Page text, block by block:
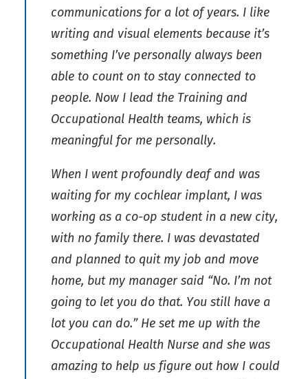
communications for a lot of years. I like
writing and visual elements because it’s
something I’ve personally always been
able to count on to stay connected to
people. Now I lead the Training and
Occupational Health teams, which is
meaningful for me personally.
When I went profoundly deaf and was
waiting for my cochlear implant, I was
working as a co-op student in a new city,
with no family there. I was devastated
and planned to quit my job and move
home, but my manager said “No. I’m not
going to let you do that. You still have a
lot you can do.” He set me up with the
Occupational Health Nurse and she was
amazing to help us figure out how I could